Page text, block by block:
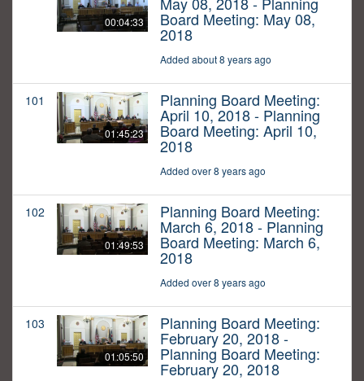
00:04:33 Board Meeting: May 08,
2018
Added about 8 years ago
101
01:45:23
Planning Board Meeting:
April 10, 2018 - Planning
Board Meeting: April 10,
2018
Added over 8 years ago
102
01:49:53
Planning Board Meeting:
March 6, 2018 - Planning
Board Meeting: March 6,
2018
Added over 8 years ago
103
01:05:50
Planning Board Meeting:
February 20, 2018 -
Planning Board Meeting:
February 20, 2018